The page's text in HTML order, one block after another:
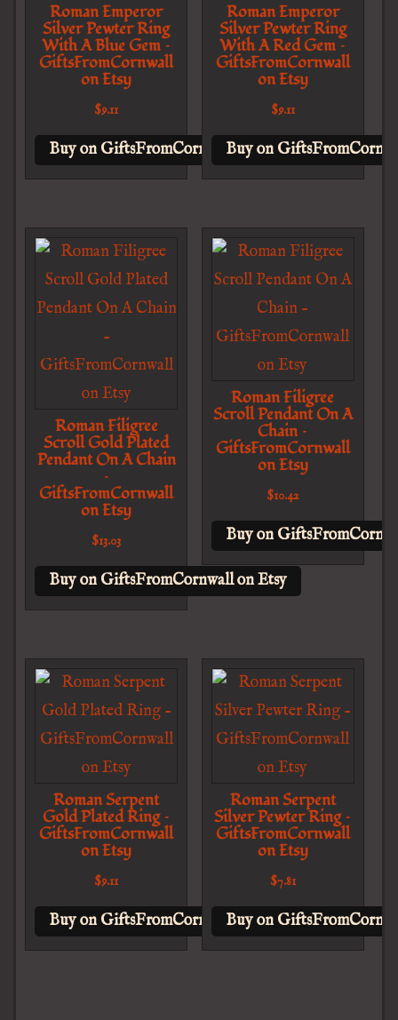
Roman Emperor
Silver Pewter Ring
With A Blue Gem –
GiftsFromCornwall
on Etsy
$9.11
Buy on GiftsFromCornwall on Etsy
Roman Emperor
Silver Pewter Ring
With A Red Gem –
GiftsFromCornwall
on Etsy
$9.11
Buy on
Roman Filigree
Scroll Gold Plated
Pendant On A Chain
–
GiftsFromCornwall
on Etsy
$13.03
Buy on GiftsFromCornwall on Etsy
Roman Filigree
Scroll Pendant On A
Chain –
GiftsFromCornwall
on Etsy
$10.42
Buy on
Roman Serpent
Gold Plated Ring –
GiftsFromCornwall
on Etsy
$9.11
Buy on GiftsFromCornwall on Etsy
Roman Serpent
Silver Pewter Ring –
GiftsFromCornwall
on Etsy
$7.81
Buy on